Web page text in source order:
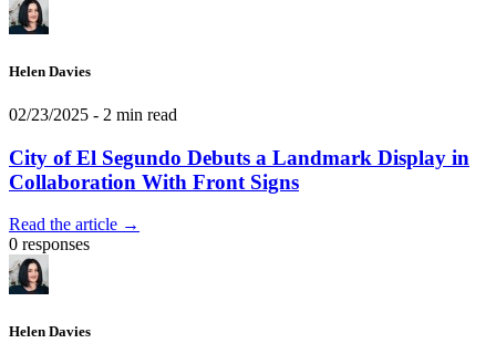
Helen Davies
02/23/2025 - 2 min read
City of El Segundo Debuts a Landmark Display in
Collaboration With Front Signs
Read the article →
0 responses
Helen Davies